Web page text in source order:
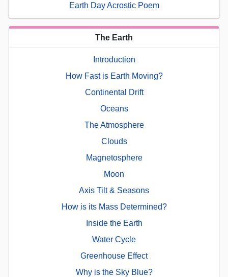
Earth Day Acrostic Poem
The Earth
Introduction
How Fast is Earth Moving?
Continental Drift
Oceans
The Atmosphere
Clouds
Magnetosphere
Moon
Axis Tilt & Seasons
How is its Mass Determined?
Inside the Earth
Water Cycle
Greenhouse Effect
Why is the Sky Blue?